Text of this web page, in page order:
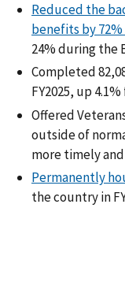
Reduced the
benefits by 72%
24% during the
Completed
FY2025, up
Offered
outside of
more timely
Permanently
the country in